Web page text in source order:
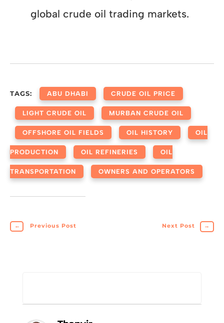
global crude oil trading markets.
TAGS: ABU DHABI CRUDE OIL PRICE
LIGHT CRUDE OIL MURBAN CRUDE OIL
OFFSHORE OIL FIELDS OIL HISTORY OIL
PRODUCTION OIL REFINERIES OIL
TRANSPORTATION OWNERS AND OPERATORS
← Previous Post Next Post →